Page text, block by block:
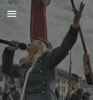
Skip to main content